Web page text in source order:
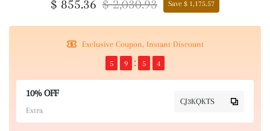
$ 855.36 $ 2,030.93 Save $ 1,175.57
Exclusive Coupon, Instant Discount
5 9 5 4
10% OFF
Extra
CJ3KQKTS